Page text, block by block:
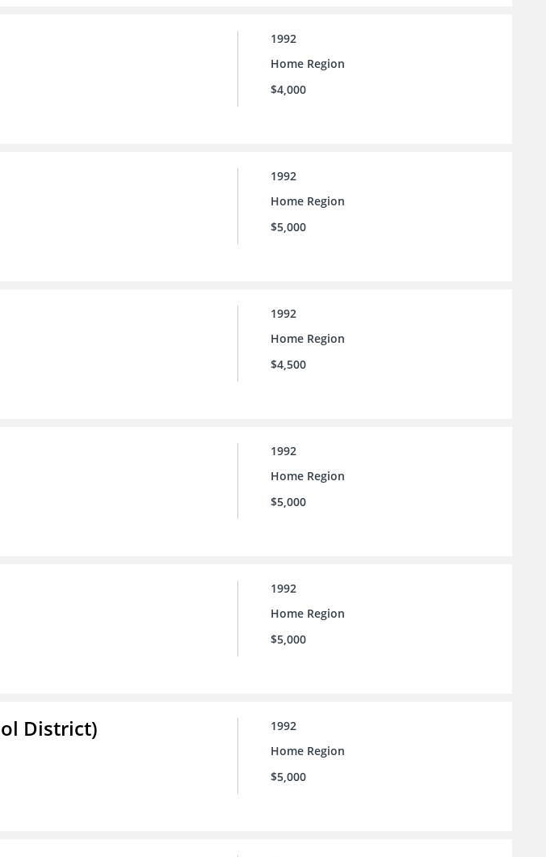
1992
Home Region
$4,000
1992
Home Region
$5,000
1992
Home Region
$4,500
1992
Home Region
$5,000
1992
Home Region
$5,000
District)
1992
Home Region
$5,000